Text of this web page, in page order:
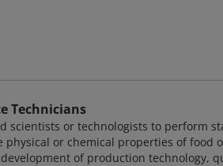
Technicians
scientists or technologists to perform
physical or chemical properties of food
of production technology,